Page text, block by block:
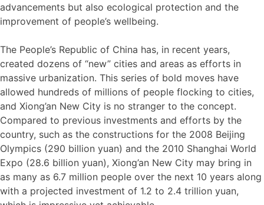
advancements but also ecological protection and the
improvement of people’s wellbeing.
The People’s Republic of China has, in recent years,
created dozens of “new” cities and areas as efforts in
massive urbanization. This series of bold moves have
allowed hundreds of millions of people flocking to cities,
and Xiong’an New City is no stranger to the concept.
Compared to previous investments and efforts by the
country, such as the constructions for the 2008 Beijing
Olympics (290 billion yuan) and the 2010 Shanghai World
Expo (28.6 billion yuan), Xiong’an New City may bring in
as many as 6.7 million people over the next 10 years along
with a projected investment of 1.2 to 2.4 trillion yuan,